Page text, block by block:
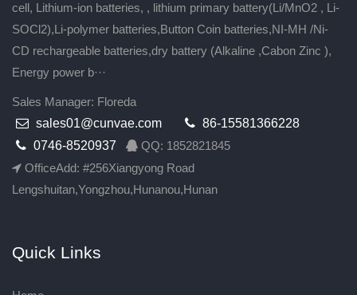
cell, Lithium-ion batteries, , lithium primary battery(Li/MnO2 , Li-
SOCl2),Li-polymer batteries,Button Coin batteries,NI-MH /Ni-
CD rechargeable batteries,dry battery (Alkaline ,Cabon Zinc ),
Energy power b···
Sales Manager: Floreda
sales01@cunvae.com
86-15581366228
0746-8520937
QQ: 1852821845
OfficeAdd: #256Xiangyong Road
Lengshuitan,Yongzhou,Hunanou,Hunan
Quick Links